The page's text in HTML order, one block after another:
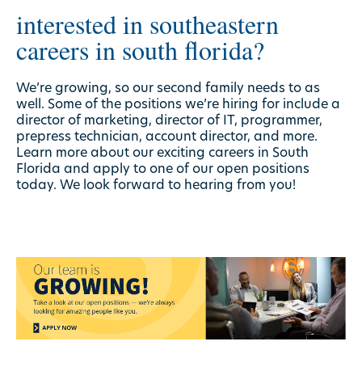
interested in southeastern
careers in south florida?
We’re growing, so our second family needs to as
well. Some of the positions we’re hiring for include a
director of marketing, director of IT, programmer,
prepress technician, account director, and more.
Learn more about our exciting careers in South
Florida and apply to one of ouropen positions
today. We look forward to hearing from you!